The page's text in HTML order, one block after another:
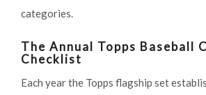
categories.
The Annual Topps Baseball
Checklist
Each year the Topps flagship set